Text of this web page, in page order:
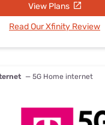
View Plans
Read Our Xfinity Review
— 5G Home internet